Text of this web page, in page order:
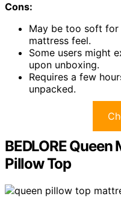
Cons:
May be too soft
mattress feel.
Some users might
upon unboxing.
Requires a few
unpacked.
BEDLORE
Pillow Top